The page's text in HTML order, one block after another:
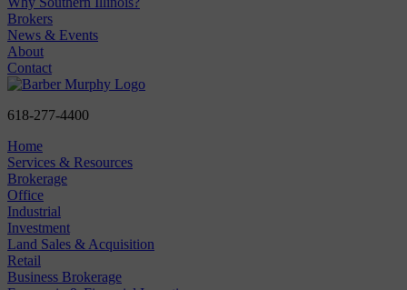
Brokers
News & Events
About
Contact
618-277-4400
Home
Services & Resources
Brokerage
Office
Industrial
Investment
Land Sales & Acquisition
Retail
Business Brokerage